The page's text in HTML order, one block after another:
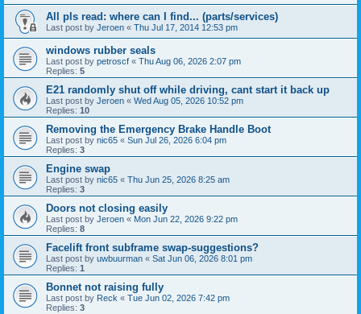
All pls read: where can I find... (parts/services)
Last post by Jeroen « Thu Jul 17, 2014 12:53 pm
windows rubber seals
Last post by petroscf « Thu Aug 06, 2026 2:07 pm
Replies: 5
E21 randomly shut off while driving, cant start it back up
Last post by Jeroen « Wed Aug 05, 2026 10:52 pm
Replies: 10
Removing the Emergency Brake Handle Boot
Last post by nic65 « Sun Jul 26, 2026 6:04 pm
Replies: 3
Engine swap
Last post by nic65 « Thu Jun 25, 2026 8:25 am
Replies: 3
Doors not closing easily
Last post by Jeroen « Mon Jun 22, 2026 9:22 pm
Replies: 8
Facelift front subframe swap-suggestions?
Last post by uwbuurman « Sat Jun 06, 2026 8:01 pm
Replies: 1
Bonnet not raising fully
Last post by Reck « Tue Jun 02, 2026 7:42 pm
Replies: 3